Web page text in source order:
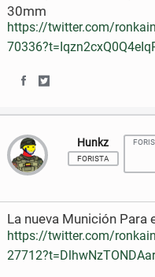
n
a
c
e
b
o
k
n
w
i
t
t
r
30mm
https://twitter.com/
a
r
e
o
n
a
r
e
o
n
Hunkz
FORISTA
La nueva Munición Para
https://twitter.com/